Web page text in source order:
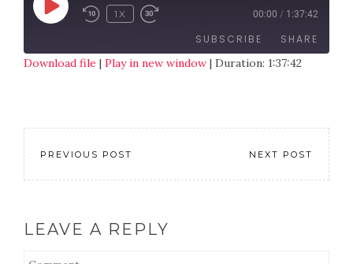
1X 00:00 / 1:37:42
SUBSCRIBE SHARE
EMBED
Download file | Play in new window | Duration: 1:37:42
PREVIOUS POST NEXT POST
LEAVE A REPLY